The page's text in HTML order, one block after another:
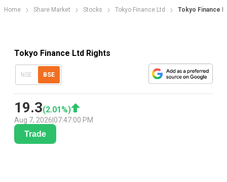
Home Share Market Stocks Tokyo Finance Ltd Tokyo Finance
Tokyo Finance Ltd Rights
NSE BSE
19.3(2.01 %)
Aug 7, 2026 07:47:00 PM
Trade